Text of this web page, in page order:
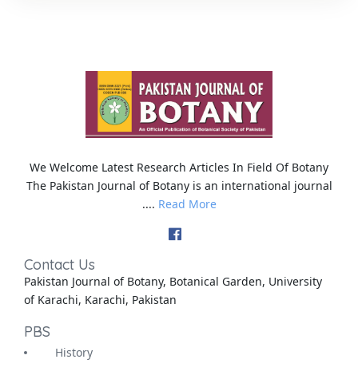
We Welcome Latest Research Articles In Field Of Botany
The Pakistan Journal of Botany is an international journal
.... Read More
Contact Us
Pakistan Journal of Botany, Botanical Garden, University
of Karachi, Karachi, Pakistan
PBS
History